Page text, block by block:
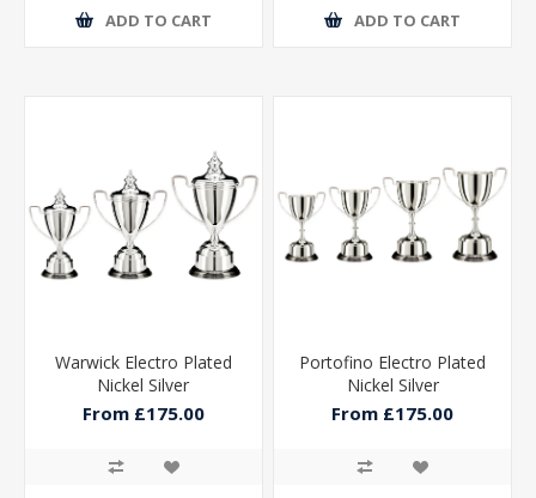
ADD TO CART ADD TO CART
Warwick Electro Plated
Nickel Silver
From £175.00
Portofino Electro Plated
Nickel Silver
From £175.00